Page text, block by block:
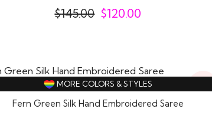
$145.00 $120.00
18%
Off
MORE COLORS & STYLES
Fern Green Silk Hand Embroidered Saree